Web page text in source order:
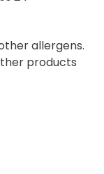
allergens.
products